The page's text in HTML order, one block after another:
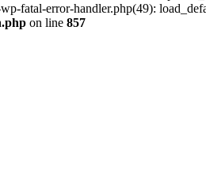
fatal-error-handler.php(49):
on line 857